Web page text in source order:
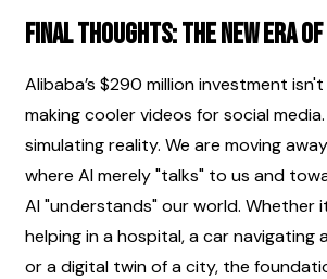
Final Thoughts: The New Era
Alibaba’s $290 million investment
making cooler videos for social
simulating reality. We are moving
where AI merely "talks" to us and
AI "understands" our world. Whether
helping in a hospital, a car navigating
or a digital twin of a city, the